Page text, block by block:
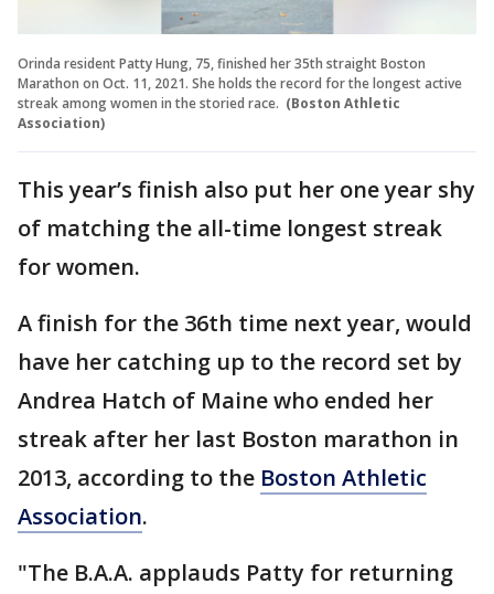
Orinda resident Patty Hung, 75, finished her 35th straight Boston
Marathon on Oct. 11, 2021. She holds the record for the longest active
streak among women in the storied race. (Boston Athletic
Association)
This year’s finish also put her one year shy
of matching the all-time longest streak
for women.
A finish for the 36th time next year, would
have her catching up to the record set by
Andrea Hatch of Maine who ended her
streak after her last Boston marathon in
2013, according to the Boston Athletic
Association.
"The B.A.A. applauds Patty for returning